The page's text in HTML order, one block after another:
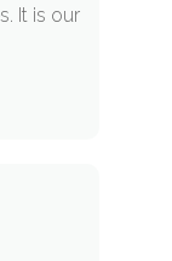
It is our